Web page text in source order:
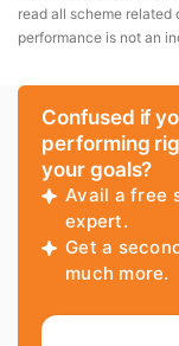
read all scheme
performance is not an
Confused if
performing
your goals?
Avail a free
expert.
Get a
much more.